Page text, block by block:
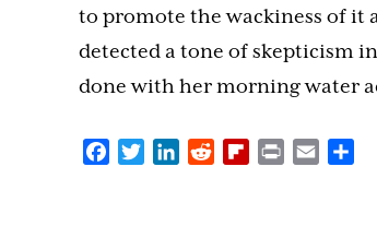
to promote the wackiness of it
detected a tone of skepticism in
done with her morning water
FacebookTwitterLinkedInRedditFlipboard
Print Email